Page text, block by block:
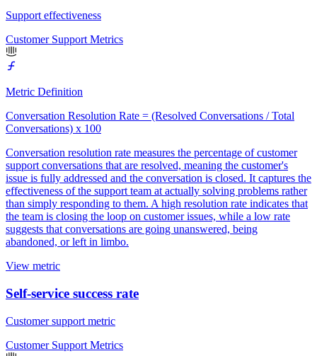
Support effectiveness
Customer Support Metrics
Metric Definition
Conversation Resolution Rate = (Resolved Conversations / Total
Conversations) x 100
Conversation resolution rate measures the percentage of customer
support conversations that are resolved, meaning the customer's
issue is fully addressed and the conversation is closed. It captures the
effectiveness of the support team at actually solving problems rather
than simply responding to them. A high resolution rate indicates that
the team is closing the loop on customer issues, while a low rate
suggests that conversations are going unanswered, being
abandoned, or left in limbo.
View metric
Self-service success rate
Customer support metric
Customer Support Metrics